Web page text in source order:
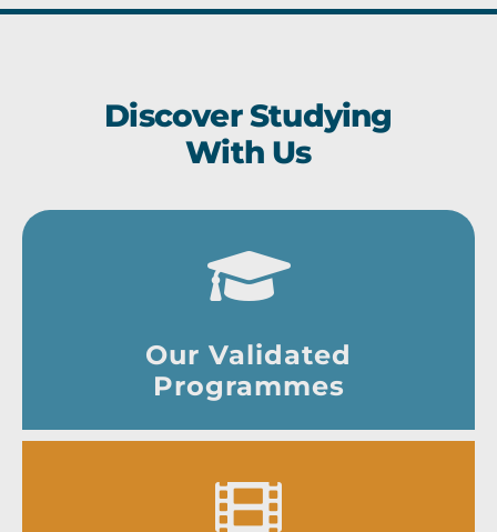
Discover Studying
With Us
Our Validated
Programmes